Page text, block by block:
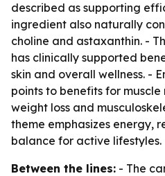
described as supporting
ingredient also naturally
choline and astaxanthin. -
has clinically supported
skin and overall wellness. -
points to benefits for
weight loss and
theme emphasizes energy,
balance for active lifestyles.
Between the lines: - The